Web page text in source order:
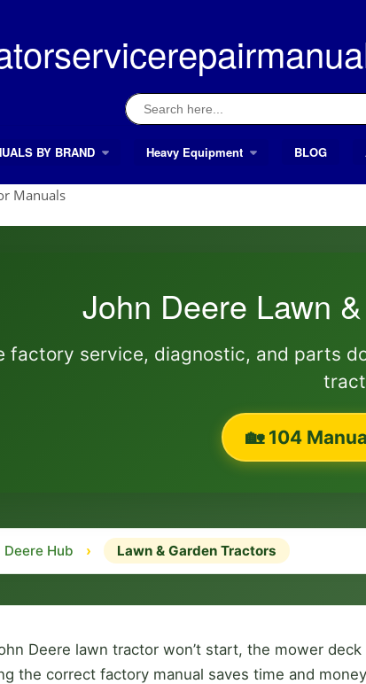
Search
for:
BY BRAND Heavy Equipment BLOG
Manuals
John Deere Lawn
factory service, diagnostic, and parts
🏡 104
Deere Hub › Lawn & Garden Tractors
Deere lawn tractor won’t start, the mower
the correct factory manual saves time and